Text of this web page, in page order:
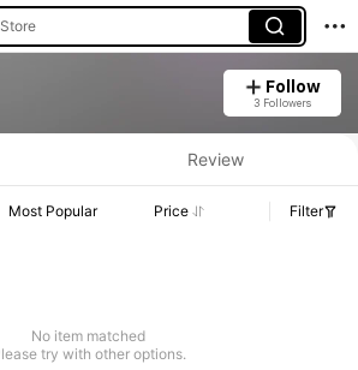
Follow
3 Followers
Review
Most Popular Price Filter
No item matched
try with other options.